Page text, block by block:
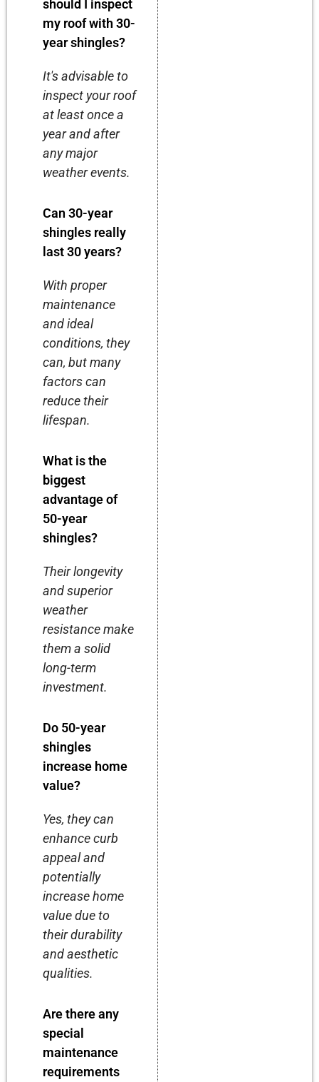
should I inspect
my roof with 30-
year shingles?
It's advisable to
inspect your roof
at least once a
year and after
any major
weather events.
Can 30-year
shingles really
last 30 years?
With proper
maintenance
and ideal
conditions, they
can, but many
factors can
reduce their
lifespan.
What is the
biggest
advantage of
50-year
shingles?
Their longevity
and superior
weather
resistance make
them a solid
long-term
investment.
Do 50-year
shingles
increase home
value?
Yes, they can
enhance curb
appeal and
potentially
increase home
value due to
their durability
and aesthetic
qualities.
Are there any
special
maintenance
requirements